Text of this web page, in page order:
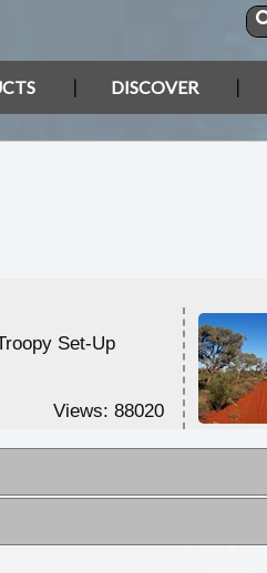
DISCOVER
Set-Up
Views: 88020